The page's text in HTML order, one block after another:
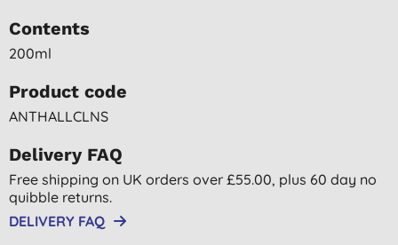
Contents
200ml
Product code
ANTHALLCLNS
Delivery FAQ
Free shipping on UK orders over £55.00, plus 60 day no
quibble returns.
DELIVERY FAQ